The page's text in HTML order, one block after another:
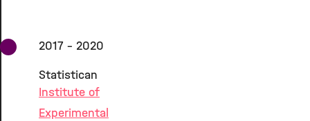
2017 - 2020
Statistican
Institute of
Experimental